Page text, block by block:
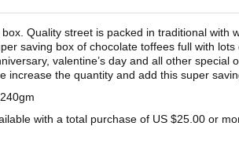
Quality street is packed in traditional with
saving box of chocolate toffees full with
valentine’s day and all other
increase the quantity and add this super
with a total purchase of US $25.00 or